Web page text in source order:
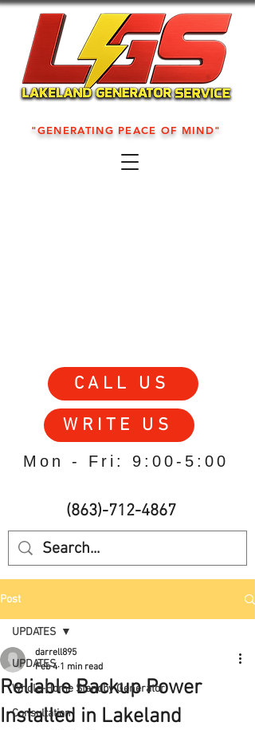
"GENERATING PEACE OF MIND"
Mon - Fri: 9:00-5:00
WRITE US
CALL US
(863)-712-4867
Post
UPDATES
Whole-Home Standby Generator
Consultation
UPDATES
Reliable Backup Power
Installed in Lakeland
darrell895
Feb 4 1 min read